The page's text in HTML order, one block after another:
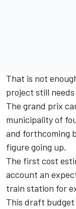
That is not
project still
The grand prix
municipality of
and forthcoming
figure going up.
The first cost
account an
train station for
This draft budget